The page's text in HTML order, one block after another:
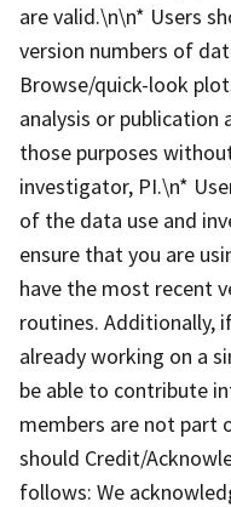
are valid.\n\n* Users
version numbers of
Browse/quick-look
analysis or publication
those purposes
investigator, PI.\n*
of the data use and
ensure that you are
have the most recent
routines. Additionally,
already working on a
be able to contribute
members are not part
should Credit/
follows: We